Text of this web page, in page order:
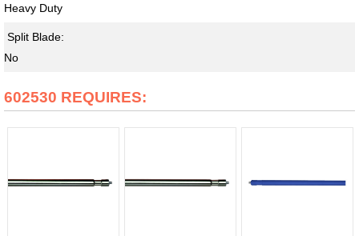
Heavy Duty
Split Blade:
No
602530 REQUIRES: